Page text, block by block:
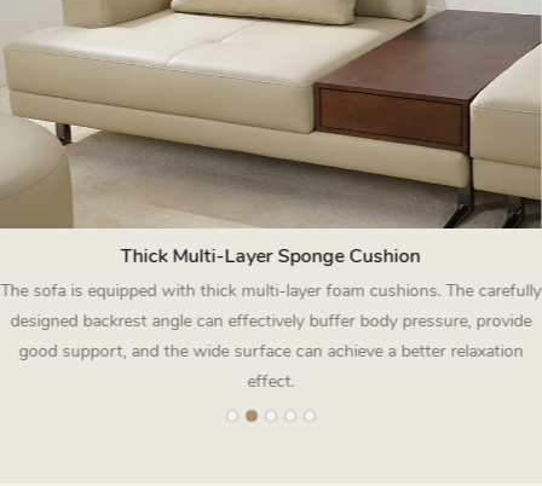
Thick Multi-Layer Sponge Cushion
The sofa is equipped with thick multi-layer foam cushions. The carefully
designed backrest angle can effectively buffer body pressure, provide
good support, and the wide surface can achieve a better relaxation
effect.